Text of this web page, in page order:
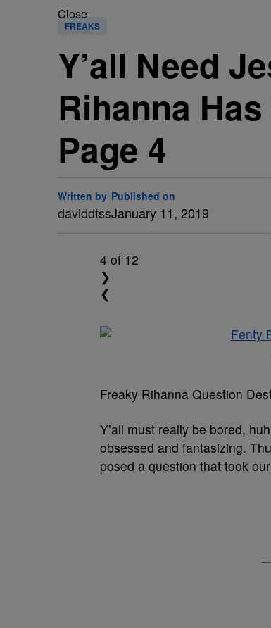
Close
FREAKS
Y’all Need
Rihanna
Page 4
Written by
daviddtss
Published on
January 11, 2019
4 of 12
❯
❮
Freaky Rihanna Question
Y’all must really be bored,
obsessed and fantasizing.
posed a question that took